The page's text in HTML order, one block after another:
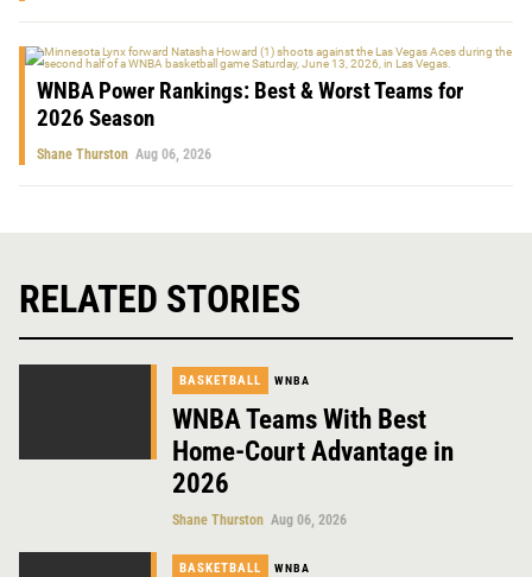
WNBA Power Rankings: Best & Worst Teams for
2026 Season
Shane Thurston Aug 06, 2026
RELATED STORIES
BASKETBALL WNBA
WNBA Teams With Best
Home-Court Advantage in
2026
Shane Thurston Aug 06, 2026
BASKETBALL WNBA